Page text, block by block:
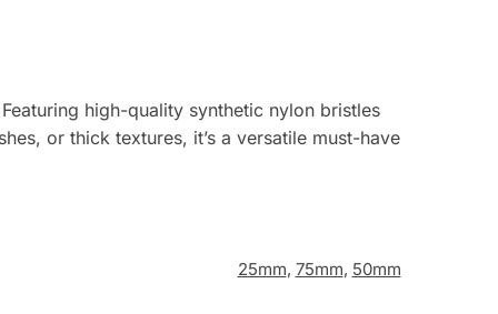
high-quality synthetic nylon bristles
or thick textures, it’s a versatile must-have
25mm, 75mm, 50mm